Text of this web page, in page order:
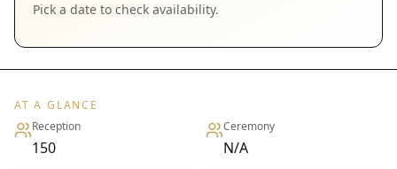
Pick a date to check availability.
AT A GLANCE
Reception
150
Ceremony
N/A